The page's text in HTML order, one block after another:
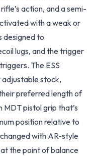
action, and a semi-
with a weak or
designed to
lugs, and the trigger
The ESS
adjustable stock,
preferred length of
MDT pistol grip that’s
position relative to
with AR-style
the point of balance